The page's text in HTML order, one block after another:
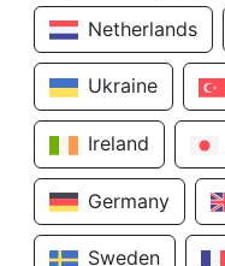
Netherlands
Ukraine
Ireland
Germany
Sweden